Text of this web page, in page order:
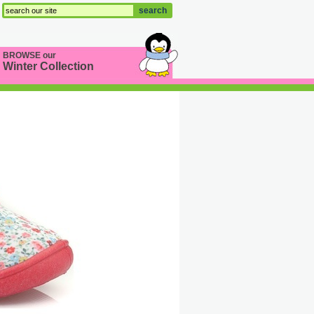
search
BROWSE our
Winter Collection